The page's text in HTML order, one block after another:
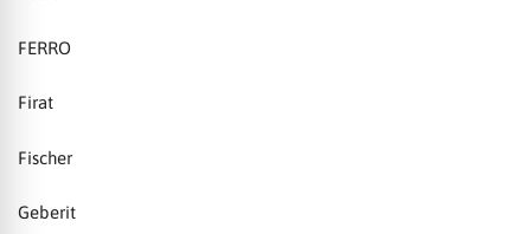
FERRO
Firat
Fischer
Geberit